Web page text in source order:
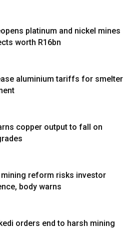
platinum and nickel mines
worth R16bn
aluminium tariffs for smelter
copper output to fall on
reform risks investor
body warns
orders end to harsh mining